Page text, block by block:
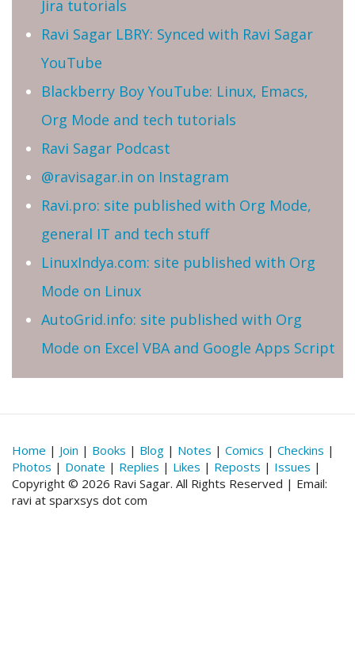
Jira tutorials
Ravi Sagar LBRY: Synced with Ravi Sagar
YouTube
Blackberry Boy YouTube: Linux, Emacs,
Org Mode and tech tutorials
Ravi Sagar Podcast
@ravisagar.in on Instagram
Ravi.pro: site published with Org Mode,
general IT and tech stuff
LinuxIndya.com: site published with Org
Mode on Linux
AutoGrid.info: site published with Org
Mode on Excel VBA and Google Apps Script
Home | Join | Books | Blog | Notes | Comics | Checkins |
Photos | Donate | Replies | Likes | Reposts | Issues |
Copyright © 2026 Ravi Sagar. All Rights Reserved | Email:
ravi at sparxsys dot com